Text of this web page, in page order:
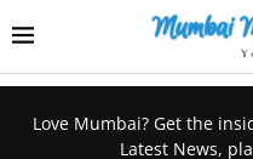
Love Mumbai? Get the
Latest News,